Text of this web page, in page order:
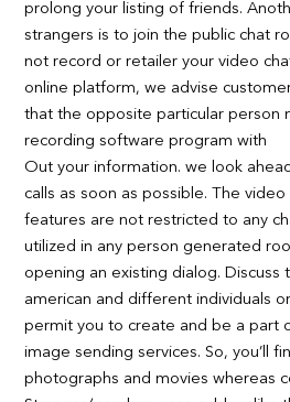
prolong your listing of friends.
strangers is to join the public chat
not record or retailer your video
online platform, we advise
that the opposite particular person
recording software program with
Out your information. we look
calls as soon as possible. The
features are not restricted to any
utilized in any person generated
opening an existing dialog. Discuss
american and different individuals
permit you to create and be a part
image sending services. So, you’ll
photographs and movies whereas